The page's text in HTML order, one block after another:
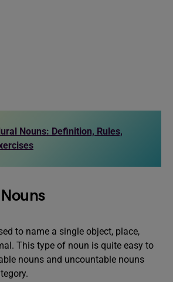
Nouns: Definition, Rules,
to name a single object, place,
This type of noun is quite easy to
nouns and uncountable nouns